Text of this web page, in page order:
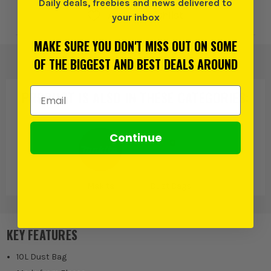
Add to Wishlist
PRODUCT IS ALSO IN
KEY FEATURES
10L Dust Bag
Daily deals, freebies and news delivered to
your inbox
MAKE SURE YOU DON'T MISS OUT ON SOME
OF THE BIGGEST AND BEST DEALS AROUND
Email Address
Continue